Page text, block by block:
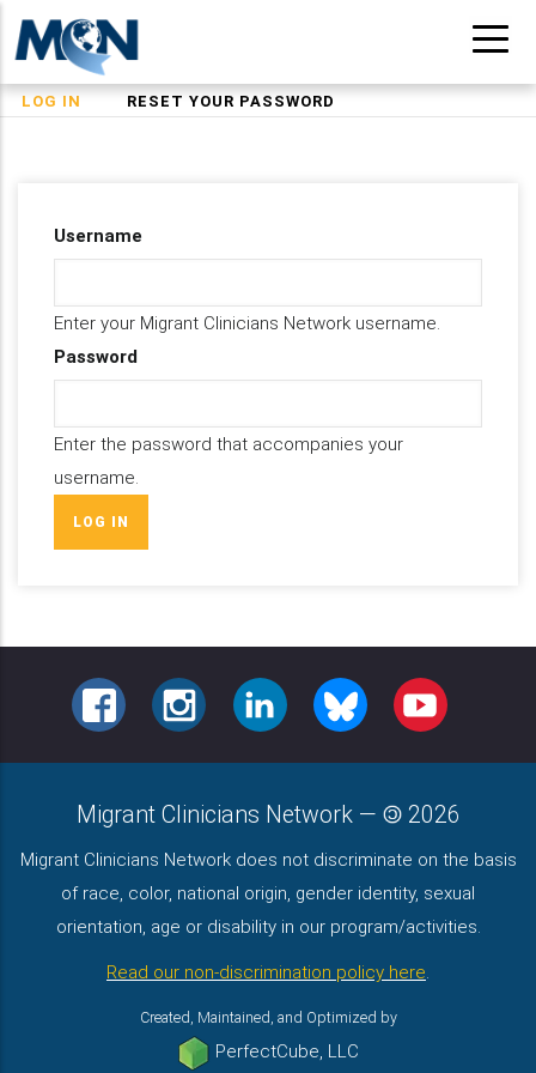
Skip
to
main
content
Primary
LOG IN
(ACTIVERESET YOUR PASSWORD
Username
Enter your Migrant Clinicians Network username.
Password
Enter the password that accompanies your
username.
FACEBOOKINSTAGRAMLINKEDIN BLUESKY YOUTUBE
Migrant Clinicians Network — 2026
Migrant Clinicians Network does not discriminate on the basis
of race, color, national origin, gender identity, sexual
orientation, age or disability in our program/activities.
Read our non-discrimination policy here.
Created, Maintained, and Optimized by
PerfectCube, LLC